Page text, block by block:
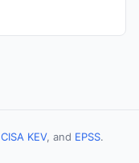
CISA KEV, and EPSS.